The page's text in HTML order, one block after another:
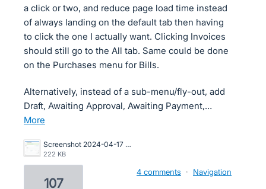
a click or two, and reduce page load time instead
of always landing on the default tab then having
to click the one I actually want. Clicking Invoices
should still go to the All tab. Same could be done
on the Purchases menu for Bills.
Alternatively, instead of a sub-menu/fly-out, add
Draft, Awaiting Approval, Awaiting Payment,…
more
Screenshot 2024-04-17 at 2.23.57 PM.png
222 KB
107
4 comments · Navigation